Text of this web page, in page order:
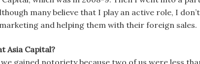
many believe that I play an active role, I
and helping them with their foreign sales.
Asia Capital?
gained notoriety because two of us were less